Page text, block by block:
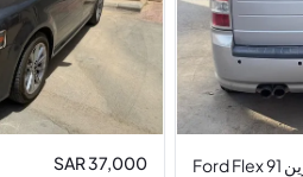
SAR 37,000
Ford Flex بنزين 91